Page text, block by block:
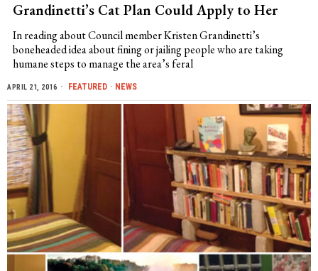
Grandinetti’s Cat Plan Could Apply to Her
In reading about Council member Kristen Grandinetti’s
boneheaded idea about fining or jailing people who are taking
humane steps to manage the area’s feral
APRIL 21, 2016 FEATURED · NEWS